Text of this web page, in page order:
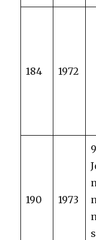
184 1972
190 1973